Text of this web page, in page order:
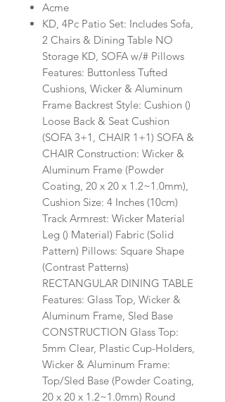
Acme
KD, 4Pc Patio Set: Includes Sofa,
2 Chairs & Dining Table NO
Storage KD, SOFA w/# Pillows
Features: Buttonless Tufted
Cushions, Wicker & Aluminum
Frame Backrest Style: Cushion ()
Loose Back & Seat Cushion
(SOFA 3+1, CHAIR 1+1) SOFA &
CHAIR Construction: Wicker &
Aluminum Frame (Powder
Coating, 20 x 20 x 1.2~1.0mm),
Cushion Size: 4 Inches (10cm)
Track Armrest: Wicker Material
Leg () Material) Fabric (Solid
Pattern) Pillows: Square Shape
(Contrast Patterns)
RECTANGULAR DINING TABLE
Features: Glass Top, Wicker &
Aluminum Frame, Sled Base
CONSTRUCTION Glass Top:
5mm Clear, Plastic Cup-Holders,
Wicker & Aluminum Frame:
Top/Sled Base (Powder Coating,
20 x 20 x 1.2~1.0mm) Round